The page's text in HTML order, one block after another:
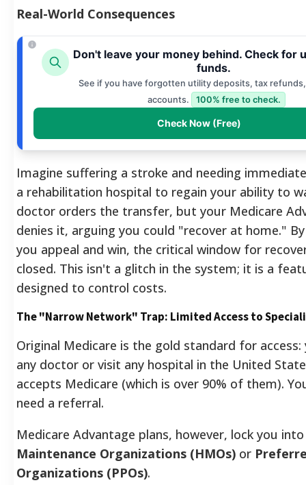
Real-World Consequences
Don't leave your money behind. Check for
funds.
See if you have forgotten utility deposits, tax
accounts.
100% free to check.
Check Now (Free)
Imagine suffering a stroke and needing
a rehabilitation hospital to regain your ability to
doctor orders the transfer, but your Medicare
denies it, arguing you could "recover at home."
you appeal and win, the critical window for
closed. This isn't a glitch in the system; it is a
designed to control costs.
The "Narrow Network" Trap: Limited Access to
Original Medicare is the gold standard for access:
any doctor or visit any hospital in the United
accepts Medicare (which is over 90% of them).
need a referral.
Medicare Advantage plans, however, lock you
Maintenance Organizations (HMOs) or
Organizations (PPOs).